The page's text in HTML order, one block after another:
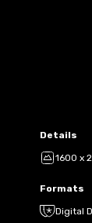
Details
1600 x
Formats
Digital